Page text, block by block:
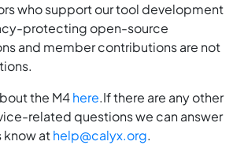
who support our tool development
protecting open-source
and member contributions are not
the M4here.If there are any other
related questions we can answer
know athelp@calyx.org.